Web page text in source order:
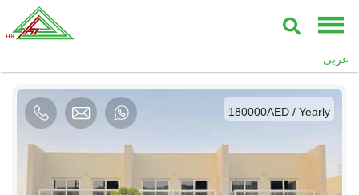
عربى
AED / Daily
180000AED / Yearly